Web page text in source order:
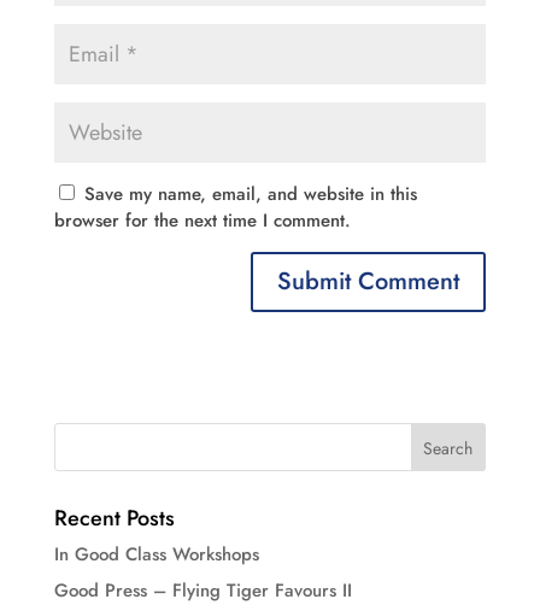
Save my name, email, and website in this
browser for the next time I comment.
Recent Posts
In Good Class Workshops
Good Press – Flying Tiger Favours II